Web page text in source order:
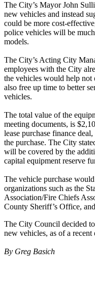
The City’s Mayor John
new vehicles and instead
could be more cost-
police vehicles will be
models.
The City’s Acting City
employees with the City
the vehicles would help not
also free up time to better
vehicles.
The total value of the
meeting documents, is
lease purchase finance
the purchase. The City
will be covered by the
capital equipment reserve
The vehicle purchase
organizations such as the
Association/Fire Chiefs
County Sheriff’s Office,
The City Council decided
new vehicles, as of a
By Greg Basich